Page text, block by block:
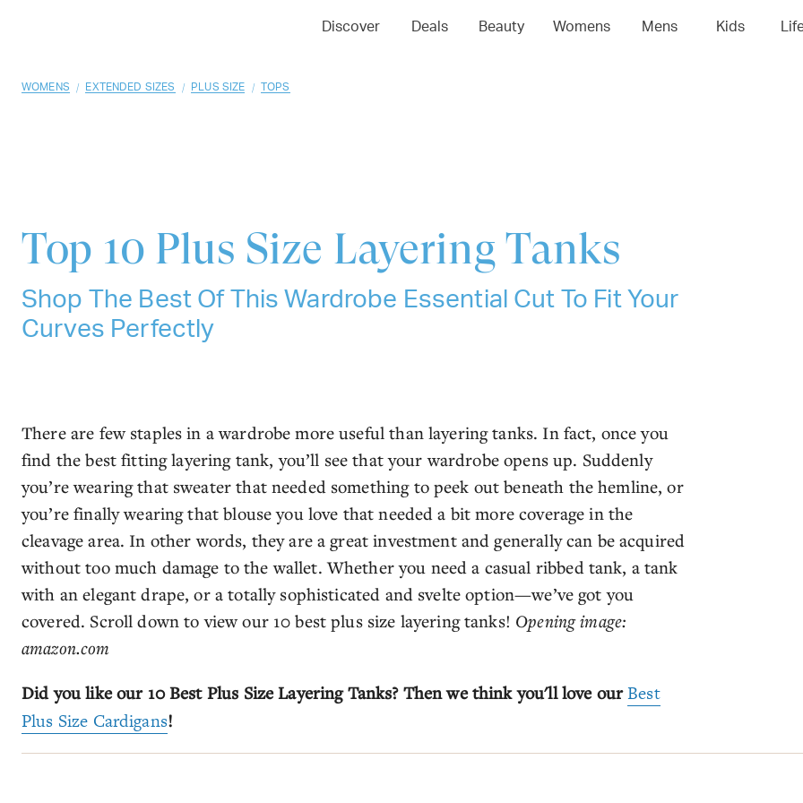
Discover Deals Beauty Womens Mens Kids
04 06 07
WOMENS / EXTENDED SIZES / PLUS SIZE / TOPS
Top 10 Plus Size Layering Tanks
Shop The Best Of This Wardrobe Essential Cut To Fit Your
Curves Perfectly
There are few staples in a wardrobe more useful than layering tanks. In fact, once you
find the best fitting layering tank, you’ll see that your wardrobe opens up. Suddenly
you’re wearing that sweater that needed something to peek out beneath the hemline, or
you’re finally wearing that blouse you love that needed a bit more coverage in the
cleavage area. In other words, they are a great investment and generally can be acquired
without too much damage to the wallet. Whether you need a casual ribbed tank, a tank
with an elegant drape, or a totally sophisticated and svelte option—we’ve got you
covered. Scroll down to view our 10 best plus size layering tanks! Opening image:
amazon.com
Did you like our 10 Best Plus Size Layering Tanks? Then we think you'll love ourBest
Plus Size Cardigans!